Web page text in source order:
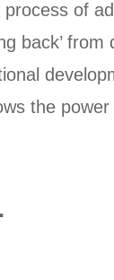
of
from
the